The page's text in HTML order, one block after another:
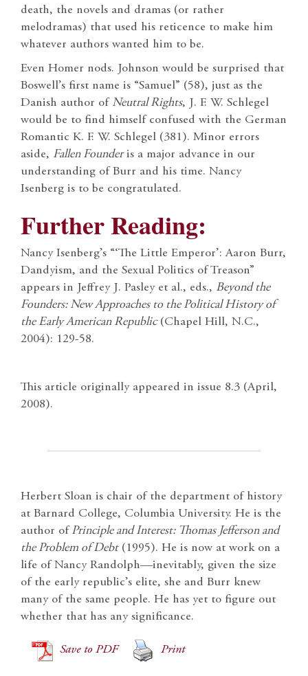
death, the novels and dramas (or rather
melodramas) that used his reticence to make him
whatever authors wanted him to be.
Even Homer nods. Johnson would be surprised that
Boswell’s first name is “Samuel” (58), just as the
Danish author of Neutral Rights, J. F. W. Schlegel
would be to find himself confused with the German
Romantic K. F. W. Schlegel (381). Minor errors
aside, Fallen Founderis a major advance in our
understanding of Burr and his time. Nancy
Isenberg is to be congratulated.
Further Reading:
Nancy Isenberg’s “‘The Little Emperor’: Aaron Burr,
Dandyism, and the Sexual Politics of Treason”
appears in Jeffrey J. Pasley et al., eds., Beyond the
Founders: New Approaches to the Political History of
the Early American Republic(Chapel Hill, N.C.,
2004): 129-58.
This article originally appeared in issue 8.3 (April,
2008).
Herbert Sloan is chair of the department of history
at Barnard College, Columbia University. He is the
author ofPrinciple and Interest: Thomas Jefferson and
the Problem of Debt(1995). He is now at work on a
life of Nancy Randolph—inevitably, given the size
of the early republic’s elite, she and Burr knew
many of the same people. He has yet to figure out
whether that has any significance.
Save to PDF Print